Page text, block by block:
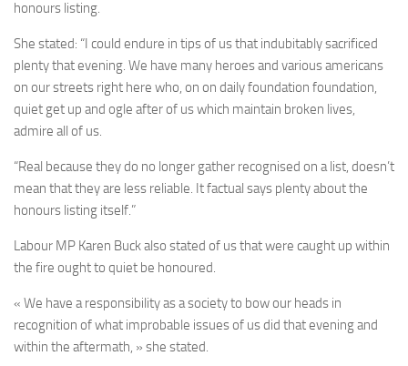
honours listing.
She stated: “I could endure in tips of us that indubitably sacrificed
plenty that evening. We have many heroes and various americans
on our streets right here who, on on daily foundation foundation,
quiet get up and ogle after of us which maintain broken lives,
admire all of us.
“Real because they do no longer gather recognised on a list, doesn’t
mean that they are less reliable. It factual says plenty about the
honours listing itself.”
Labour MP Karen Buck also stated of us that were caught up within
the fire ought to quiet be honoured.
« We have a responsibility as a society to bow our heads in
recognition of what improbable issues of us did that evening and
within the aftermath, » she stated.